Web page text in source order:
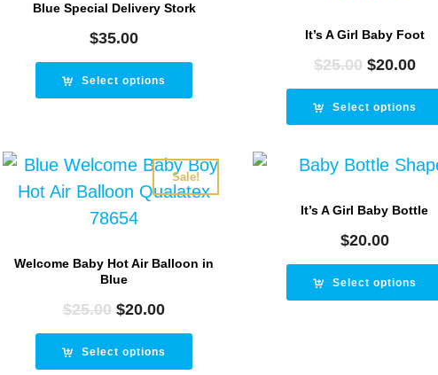
Blue Special Delivery Stork
$35.00
Select options
It’s A Girl Baby Foot
$25.00 Original
was:
$25.00.
$20.00
Select options
Sale!
Welcome Baby Hot Air Balloon in
Blue
$25.00 Original
was:
$25.00.
$20.00
$20.00.
Select options
It’s A Girl Baby Bottle
$20.00
Select options